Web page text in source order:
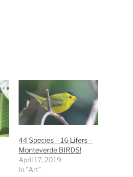
44 Species – 16 Lifers –
Monteverde BIRDS!
April 17, 2019
In "Art"